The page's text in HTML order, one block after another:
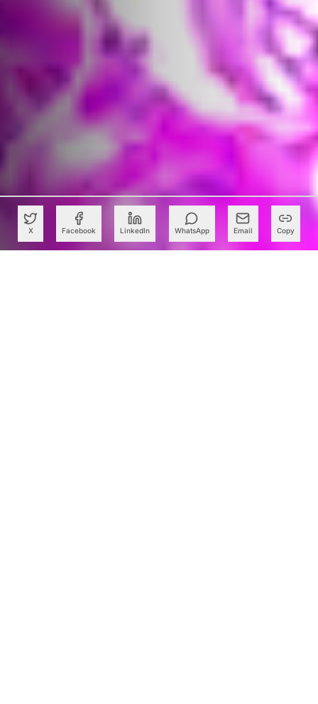
X Facebook LinkedIn WhatsApp Email Copy